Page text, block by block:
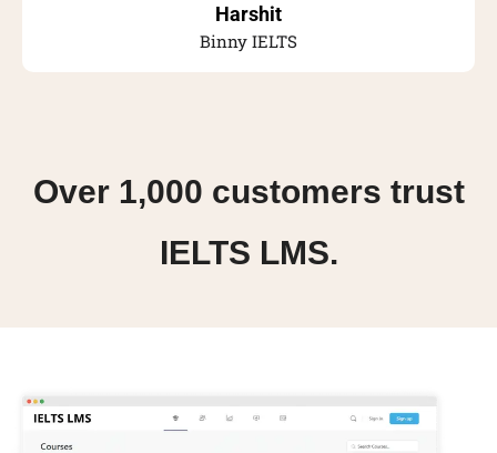
Harshit
Binny IELTS
Over 1,000 customers trust
IELTS LMS.